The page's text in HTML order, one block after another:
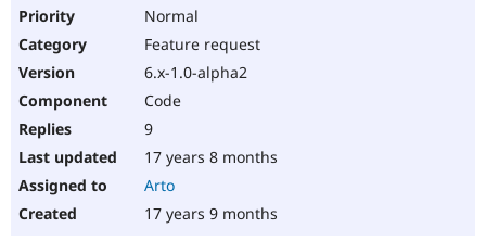
Normal
Feature request
6.x-1.0-alpha2
Code
9
17 years 8 months
Arto
17 years 9 months